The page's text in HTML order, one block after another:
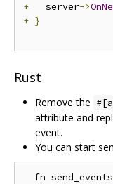
+
   server
->
+ }
Rust
Remove the
attribute and
event.
You can start
  fn send_events